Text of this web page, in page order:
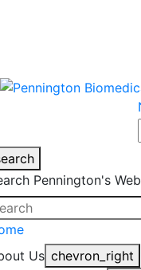
Pennington's
Us chevron_right